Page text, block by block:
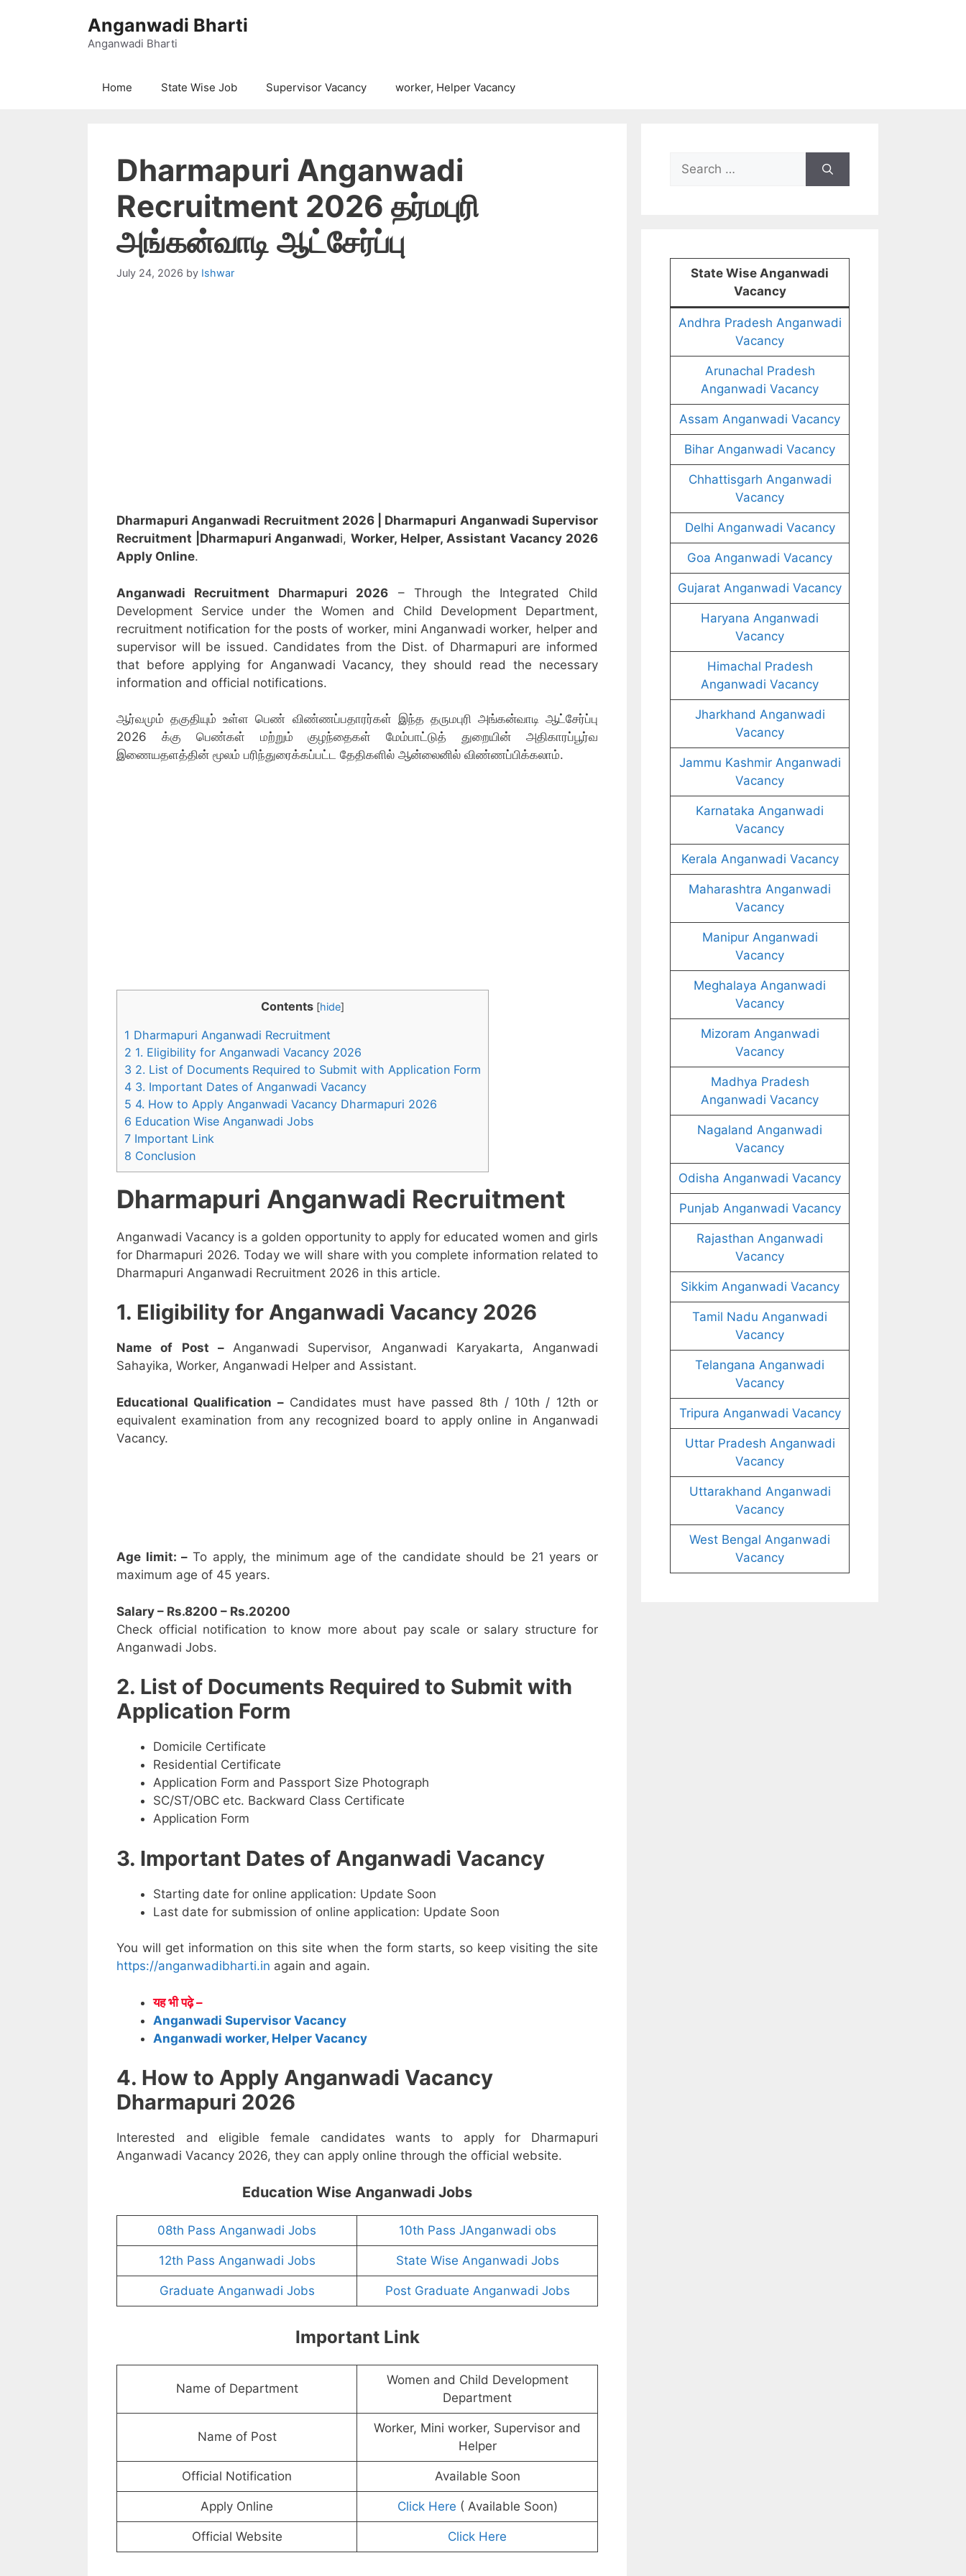
Anganwadi Bharti
Anganwadi Bharti
Home State Wise Job Supervisor Vacancy worker, Helper Vacancy
Dharmapuri Anganwadi
Recruitment 2026 தர்மபுரி
அங்கன்வாடி ஆட்சேர்ப்பு
July 24, 2026 by Ishwar
Dharmapuri Anganwadi Recruitment 2026 | Dharmapuri Anganwadi Supervisor
Recruitment
|Dharmapuri Anganwadi,Worker, Helper, Assistant Vacancy 2026
Apply Online.
Anganwadi Recruitment Dharmapuri 2026 – Through the Integrated Child
Development Service under the Women and Child Development Department,
recruitment notification for the posts of worker, mini Anganwadi worker, helper and
supervisor will be issued. Candidates from the Dist. of Dharmapuri are informed
that before applying for Anganwadi Vacancy, they should read the necessary
information and official notifications.
ஆர்வமும் தகுதியும் உள்ள பெண் விண்ணப்பதாரர்கள் இந்த தருமபுரி அங்கன்வாடி ஆட்சேர்ப்பு
2026 க்கு பெண்கள் மற்றும் குழந்தைகள் மேம்பாட்டுத் துறையின் அதிகாரப்பூர்வ
இணையதளத்தின் மூலம் பரிந்துரைக்கப்பட்ட தேதிகளில் ஆன்லைனில் விண்ணப்பிக்கலாம்.
Contents [hide]
1 Dharmapuri Anganwadi Recruitment
2 1. Eligibility for Anganwadi Vacancy 2026
3 2. List of Documents Required to Submit with Application Form
4 3. Important Dates of Anganwadi Vacancy
5 4. How to Apply Anganwadi Vacancy Dharmapuri 2026
6 Education Wise Anganwadi Jobs
7 Important Link
8 Conclusion
Dharmapuri Anganwadi Recruitment
Anganwadi Vacancy is a golden opportunity to apply for educated women and girls
for Dharmapuri 2026. Today we will share with you complete information related to
Dharmapuri Anganwadi Recruitment 2026 in this article.
1. Eligibility for Anganwadi Vacancy 2026
Name of Post – Anganwadi Supervisor, Anganwadi Karyakarta, Anganwadi
Sahayika, Worker, Anganwadi Helper and Assistant.
Educational Qualification –Candidates must have passed 8th / 10th / 12th or
equivalent examination from any recognized board to apply online in Anganwadi
Vacancy.
Age limit: – To apply, the minimum age of the candidate should be 21 years or
maximum age of 45 years.
Salary – Rs.8200 – Rs.20200
Check official notification to know more about pay scale or salary structure for
Anganwadi Jobs.
2. List of Documents Required to Submit with
Application Form
Domicile Certificate
Residential Certificate
Application Form and Passport Size Photograph
SC/ST/OBC etc. Backward Class Certificate
Application Form
3. Important Dates of Anganwadi Vacancy
Starting date for online application: Update Soon
Last date for submission of online application: Update Soon
You will get information on this site when the form starts, so keep visiting the site
https://anganwadibharti.in again and again.
यह भी पढ़े –
Anganwadi Supervisor Vacancy
Anganwadi worker, Helper Vacancy
4. How to Apply Anganwadi Vacancy
Dharmapuri 2026
Interested and eligible female candidates wants to apply for Dharmapuri
Anganwadi Vacancy 2026, they can apply online through the official website.
Education Wise Anganwadi Jobs
08th Pass Anganwadi Jobs 10th Pass JAnganwadi obs
12th Pass Anganwadi Jobs State Wise Anganwadi Jobs
Graduate Anganwadi Jobs Post Graduate Anganwadi Jobs
Important Link
Name of Department
Women and Child Development
Department
Name of Post
Worker, Mini worker, Supervisor and
Helper
Official Notification Available Soon
Apply Online Click Here ( Available Soon)
Official Website Click Here
Search
for:
State Wise Anganwadi
Vacancy
Andhra Pradesh Anganwadi
Vacancy
Arunachal Pradesh
Anganwadi Vacancy
Assam Anganwadi Vacancy
Bihar Anganwadi Vacancy
Chhattisgarh Anganwadi
Vacancy
Delhi Anganwadi Vacancy
Goa Anganwadi Vacancy
Gujarat Anganwadi Vacancy
Haryana Anganwadi
Vacancy
Himachal Pradesh
Anganwadi Vacancy
Jharkhand Anganwadi
Vacancy
Jammu Kashmir Anganwadi
Vacancy
Karnataka Anganwadi
Vacancy
Kerala Anganwadi Vacancy
Maharashtra Anganwadi
Vacancy
Manipur Anganwadi
Vacancy
Meghalaya Anganwadi
Vacancy
Mizoram Anganwadi
Vacancy
Madhya Pradesh
Anganwadi Vacancy
Nagaland Anganwadi
Vacancy
Odisha Anganwadi Vacancy
Punjab Anganwadi Vacancy
Rajasthan Anganwadi
Vacancy
Sikkim Anganwadi Vacancy
Tamil Nadu Anganwadi
Vacancy
Telangana Anganwadi
Vacancy
Tripura Anganwadi Vacancy
Uttar Pradesh Anganwadi
Vacancy
Uttarakhand Anganwadi
Vacancy
West Bengal Anganwadi
Vacancy